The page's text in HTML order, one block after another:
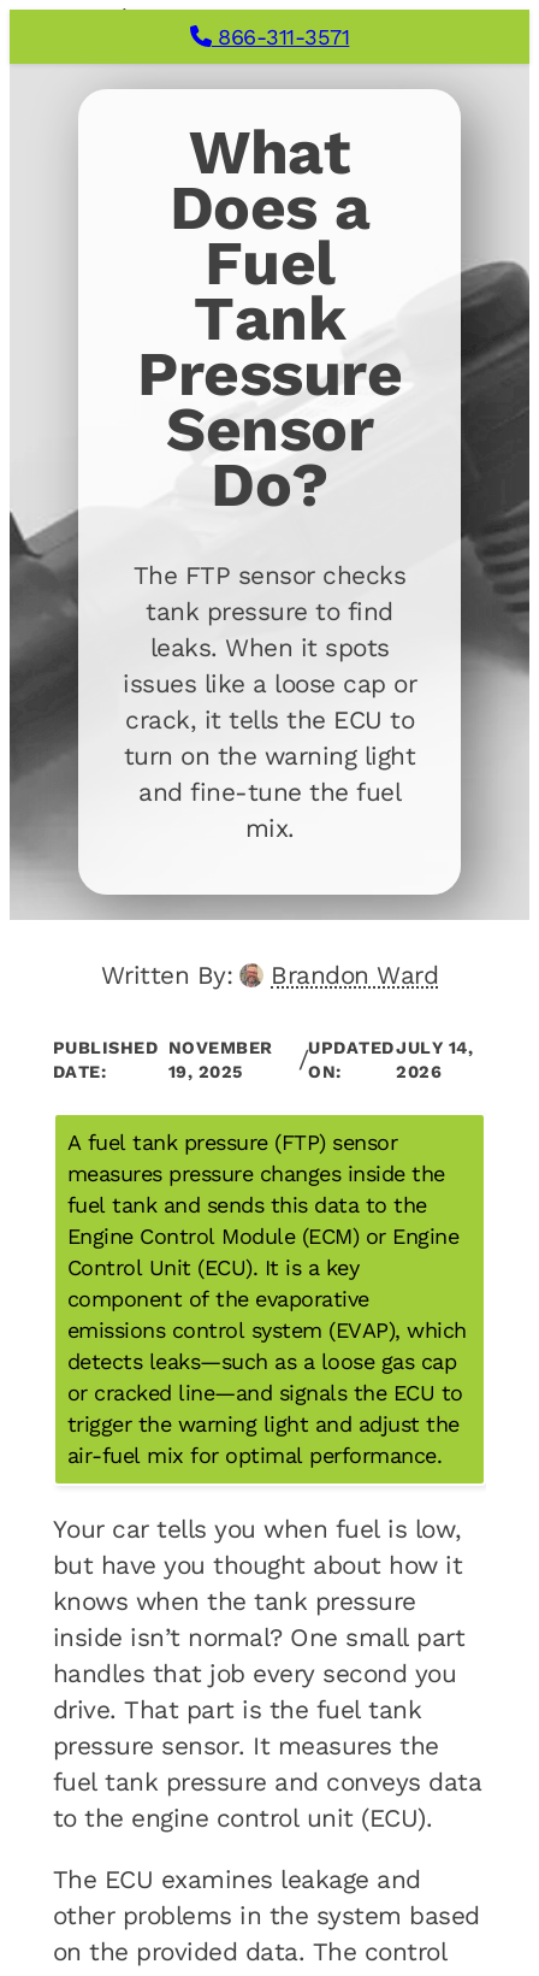
866-311-3571
What
Does a
Fuel
Tank
Pressure
Sensor
Do?
The FTP sensor checks
tank pressure to find
leaks. When it spots
issues like a loose cap or
crack, it tells the ECU to
turn on the warning light
and fine-tune the fuel
mix.
Written By: Brandon Ward
PUBLISHED
DATE:
NOVEMBER
19, 2025
/UPDATED
ON:
JULY 14,
2026
A fuel tank pressure (FTP) sensor
measures pressure changes inside the
fuel tank and sends this data to the
Engine Control Module (ECM) or Engine
Control Unit (ECU). It is a key
component of the evaporative
emissions control system (EVAP), which
detects leaks—such as a loose gas cap
or cracked line—and signals the ECU to
trigger the warning light and adjust the
air-fuel mix for optimal performance.
Your car tells you when fuel is low,
but have you thought about how it
knows when the tank pressure
inside isn’t normal? One small part
handles that job every second you
drive. That part is the fuel tank
pressure sensor. It measures the
fuel tank pressure and conveys data
to the engine control unit (ECU).
The ECU examines leakage and
other problems in the system based
on the provided data. The control